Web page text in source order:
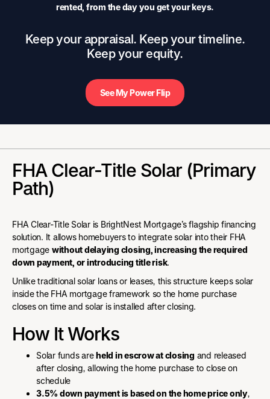
rented, from the day you get your keys.
Keep your appraisal. Keep your timeline.
Keep your equity.
See My Power Flip
FHA Clear-Title Solar (Primary
Path)
FHA Clear-Title Solar is BrightNest Mortgage’s flagship financing
solution. It allows homebuyers to integrate solar into their FHA
mortgage without delaying closing, increasing the required
down payment, or introducing title risk.
Unlike traditional solar loans or leases, this structure keeps solar
inside the FHA mortgage framework so the home purchase
closes on time and solar is installed after closing.
How It Works
Solar funds areheld in escrow at closing and released
after closing, allowing the home purchase to close on
schedule
3.5% down payment is based on the home price only,